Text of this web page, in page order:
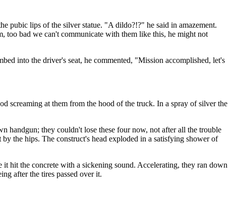
pubic lips of the silver statue. "A dildo?!?" he said in amazement.
too bad we can't communicate with them like this, he might not
into the driver's seat, he commented, "Mission accomplished, let's
screaming at them from the hood of the truck. In a spray of silver the
handgun; they couldn't lose these four now, not after all the trouble
the hips. The construct's head exploded in a satisfying shower of
hit the concrete with a sickening sound. Accelerating, they ran down
after the tires passed over it.